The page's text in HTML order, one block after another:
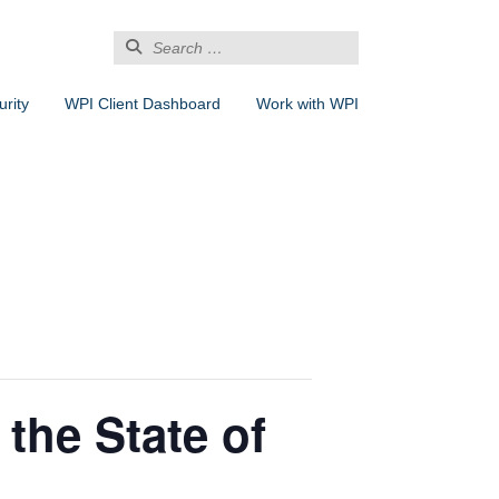
Search
for:
WPI Client Dashboard Work with WPI
State of